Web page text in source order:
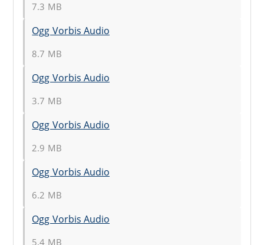
7.3 MB
Ogg Vorbis Audio
8.7 MB
Ogg Vorbis Audio
3.7 MB
Ogg Vorbis Audio
2.9 MB
Ogg Vorbis Audio
6.2 MB
Ogg Vorbis Audio
5.4 MB